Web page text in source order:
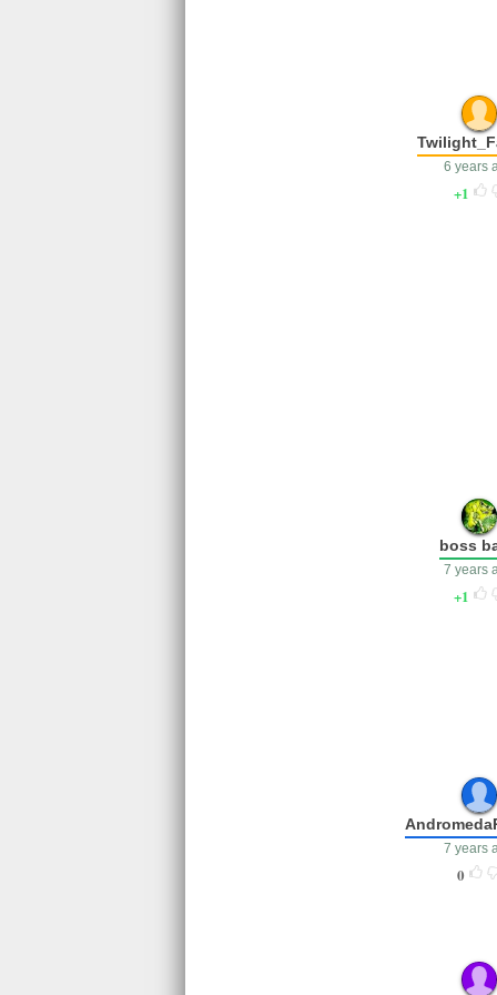
6 years
1
boss
7 years
1
7 years
0